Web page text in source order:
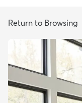
Return to Browsing